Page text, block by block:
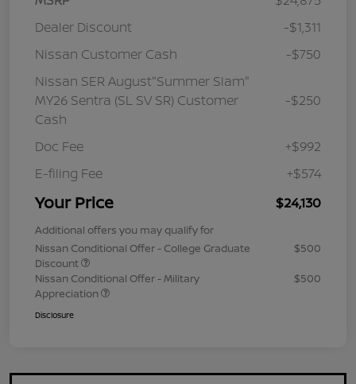
Dealer Discount
-$1,311
Nissan Customer Cash
-$750
Nissan SER August"Summer Slam"
MY26 Sentra (SL SV SR) Customer
Cash
-$250
Doc Fee
+$992
E-filing Fee
+$574
Your Price $24,130
Additional offers you may qualify for
Nissan Conditional Offer - College Graduate
Discount
$500
Nissan Conditional Offer - Military
Appreciation
$500
Disclosure